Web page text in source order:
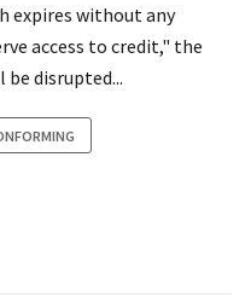
expires without any
access to credit," the
disrupted...